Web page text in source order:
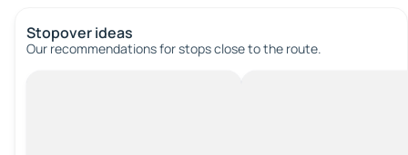
Stopover ideas
Our recommendations for stops close to the route.